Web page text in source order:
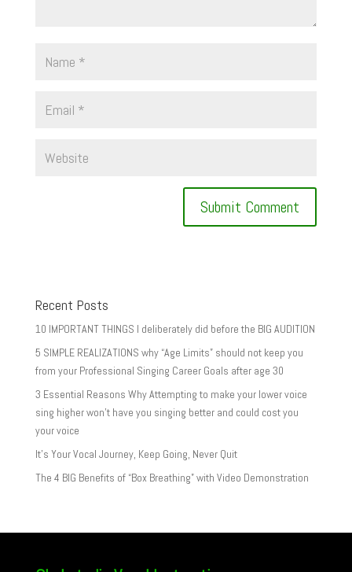
Recent Posts
10 IMPORTANT THINGS I deliberately did before the BIG AUDITION
5 SIMPLE REALIZATIONS why “Age Limits” should not keep you
from your Professional Singing Career Goals after age 30
3 Essential Reasons Why Attempting to make your lower voice
sing higher won’t have you singing better and could cost you
your voice
It’s Your Vocal Journey, Keep Going, Never Quit
The 4 BIG Benefits of “Box Breathing” with Video Demonstration